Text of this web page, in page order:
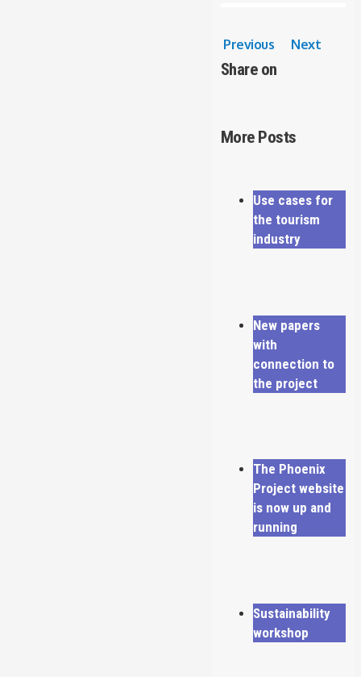
Previous Next
Share on
More Posts
Use cases for
the tourism
industry
New papers
with
connection to
the project
The Phoenix
Project website
is now up and
running
Sustainability
workshop